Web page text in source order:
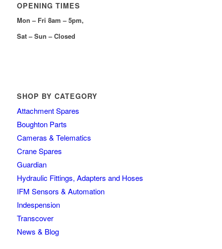
OPENING TIMES
Mon – Fri 8am – 5pm,
Sat – Sun – Closed
SHOP BY CATEGORY
Attachment Spares
Boughton Parts
Cameras & Telematics
Crane Spares
Guardian
Hydraulic Fittings, Adapters and Hoses
IFM Sensors & Automation
Indespension
Transcover
News & Blog